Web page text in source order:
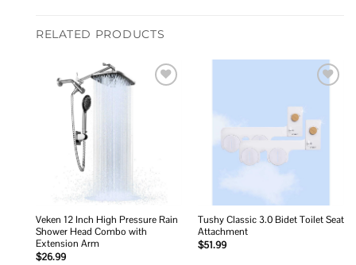
RELATED PRODUCTS
Veken 12 Inch High Pressure Rain
Shower Head Combo with
Extension Arm
$26.99
Tushy Classic 3.0 Bidet Toilet Seat
Attachment
$51.99